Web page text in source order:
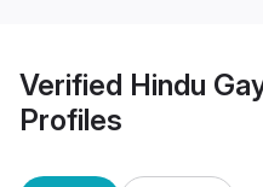
Verified Hindu
Profiles